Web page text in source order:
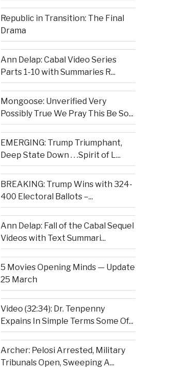
Republic in Transition: The Final
Drama
Ann Delap: Cabal Video Series
Parts 1-10 with Summaries R...
Mongoose: Unverified Very
Possibly True We Pray This Be So...
EMERGING: Trump Triumphant,
Deep State Down . . .Spirit of L...
BREAKING: Trump Wins with 324-
400 Electoral Ballots –...
Ann Delap: Fall of the Cabal Sequel
Videos with Text Summari...
5 Movies Opening Minds — Update
25 March
Video (32:34): Dr. Tenpenny
Expains In Simple Terms Some Of...
Archer: Pelosi Arrested, Military
Tribunals Open, Sweeping A...